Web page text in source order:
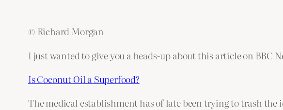
© Richard Morgan
I just wanted to give you a heads-up about this article on BBC
Is Coconut Oil a Superfood?
The medical establishment has of late been trying to trash the